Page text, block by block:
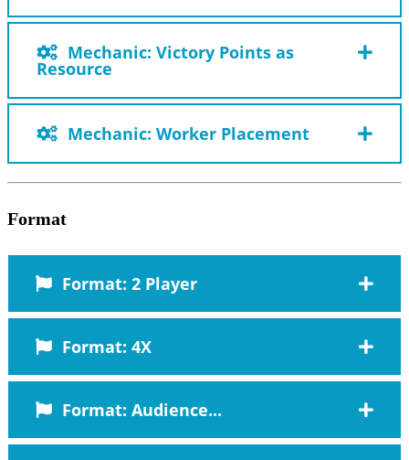
Mechanic: Victory Points as
Resource
Mechanic: Worker Placement
Format
Format: 2 Player
Format: 4X
Format: Audience...